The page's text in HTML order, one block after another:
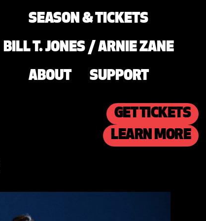
SEASON & TICKETS
BILL T. JONES / ARNIE ZANE
ABOUT SUPPORT
GET TICKETS
LEARN MORE